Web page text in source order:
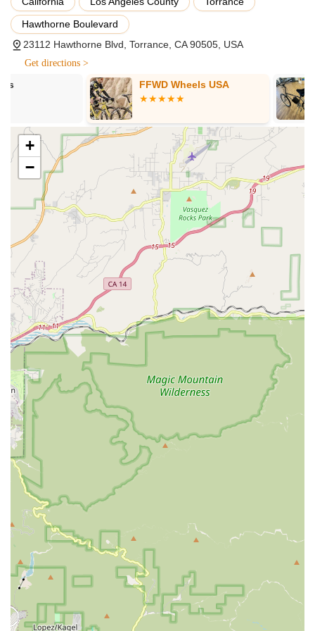
Bicycle Repair and Maintenance: This is a core strength,
with customers lauding the mechanic, Carlos, for quickly
diagnosing issues, explaining repairs clearly, and ensuring
bikes run "smoother than ever in no time." This includes
handling common problems like flat tires (even those with
"nasty nail"), tube replacements, and tire tread
replacements, often with same-day turnaround for urgent
needs. They are trusted to "get us back in business."
Quick Turnaround Times: A significant highlight is their
ability to get bikes "in right away" and allow for pick-up
"before they closed that day" for urgent repairs. This rapid
service is crucial for cyclists who rely on their bikes for daily
transport or recreation.
New Bicycle Sales: Ming, a staff member, is noted for
showing customers around and "highlighting different bikes
with enthusiasm." This indicates that SAFETY CYCLE offers
a selection of new bicycles for sale, catering to various
preferences and needs.
Customer Education and Support: The staff, particularly
Carlos and Ming, take the time to "explain everything in a
way that was easy to understand" and patiently answer "all
my questions," even for customers with a "lack of bicycle
knowledge." This educational approach is highly valued.
Accessory and Component Sales: While not explicitly listed,
a bike shop offering sales and repairs would typically
provide necessary parts and accessories, such as tubes,
treads, and potentially other "extras" like helping to ensure
a "bike rack was on properly."
General Assistance and Advice: Their helpfulness extends
to ensuring safety aspects, such as assisting with bike rack
installation, demonstrating a broader commitment to
customer well-being and practical support.
Based on the glowing customer reviews, several features and
highlights clearly set SAFETY CYCLE apart and make it a
highly recommended choice for locals:
Exceptional Mechanic (Carlos): Carlos receives specific
high praise as "a true lifesaver," for his ability to "diagnose
the issue quickly," "explained everything," and get bikes
Hawthorne Boulevard
23112 Hawthorne Blvd, Torrance, CA 90505, USA
Get directions >
FFWD Wheels USA Torrance
+
−